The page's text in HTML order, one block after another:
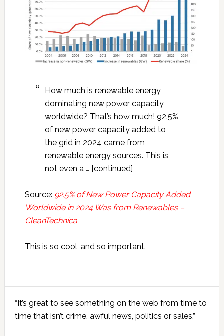
How much is renewable energy
dominating new power capacity
worldwide? That’s how much! 92.5%
of new power capacity added to
the grid in 2024 came from
renewable energy sources. This is
not even a … [continued]
Source: 92.5% of New Power Capacity Added
Worldwide in 2024 Was from Renewables –
CleanTechnica
This is so cool, and so important.
Sidebar
“It’s great to see something on the web from time to
time that isn’t crime, awful news, politics or sales.”